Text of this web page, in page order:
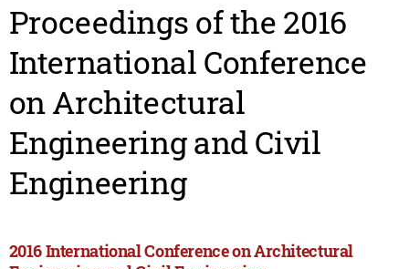
Proceedings of the 2016
International Conference
on Architectural
Engineering and Civil
Engineering
2016 International Conference on Architectural